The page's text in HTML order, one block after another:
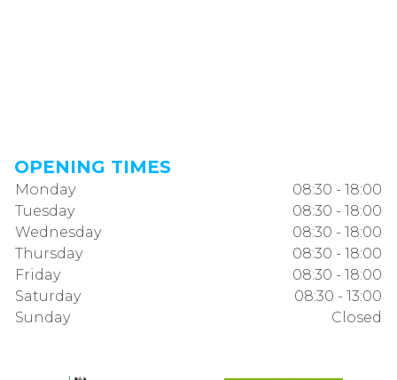
OPENING TIMES
Monday
08:30 - 18:00
Tuesday
08:30 - 18:00
Wednesday
08:30 - 18:00
Thursday
08:30 - 18:00
Friday
08:30 - 18:00
Saturday
08:30 - 13:00
Sunday
Closed